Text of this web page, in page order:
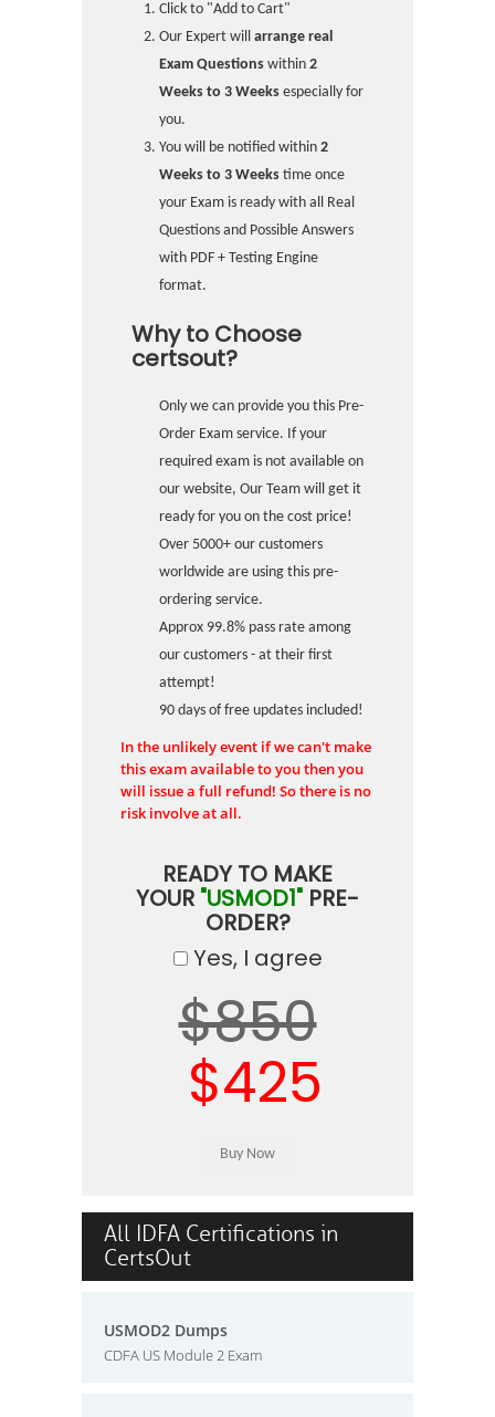
Click to "Add to Cart"
Our Expert will arrange real
Exam Questions within 2
Weeks to 3 Weeks especially for
you.
You will be notified within 2
Weeks to 3 Weeks time once
your Exam is ready with all Real
Questions and Possible Answers
with PDF + Testing Engine
format.
Why to Choose
certsout?
Only we can provide you this Pre-
Order Exam service. If your
required exam is not available on
our website, Our Team will get it
ready for you on the cost price!
Over 5000+ our customers
worldwide are using this pre-
ordering service.
Approx 99.8% pass rate among
our customers - at their first
attempt!
90 days of free updates included!
In the unlikely event if we can't make
this exam available to you then you
will issue a full refund! So there is no
risk involve at all.
READY TO MAKE
YOUR "USMOD1" PRE-
ORDER?
Yes, I agree
$850
$425
All IDFA Certifications in
CertsOut
USMOD2 Dumps
CDFA US Module 2 Exam